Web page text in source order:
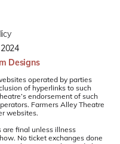
Designs
operated by parties
of hyperlinks to such
endorsement of such
Farmers Alley Theatre
websites.
are final unless illness
No ticket exchanges done